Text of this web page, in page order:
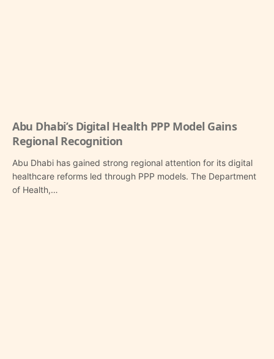
Abu Dhabi’s Digital Health PPP Model Gains
Regional Recognition
Abu Dhabi has gained strong regional attention for its digital
healthcare reforms led through PPP models. The Department
of Health,…